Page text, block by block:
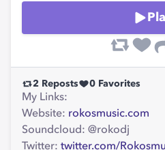
2 Reposts 0 Favorites
My Links:
Website: rokosmusic.com
Soundcloud: @rokodj
Twitter: twitter.com/